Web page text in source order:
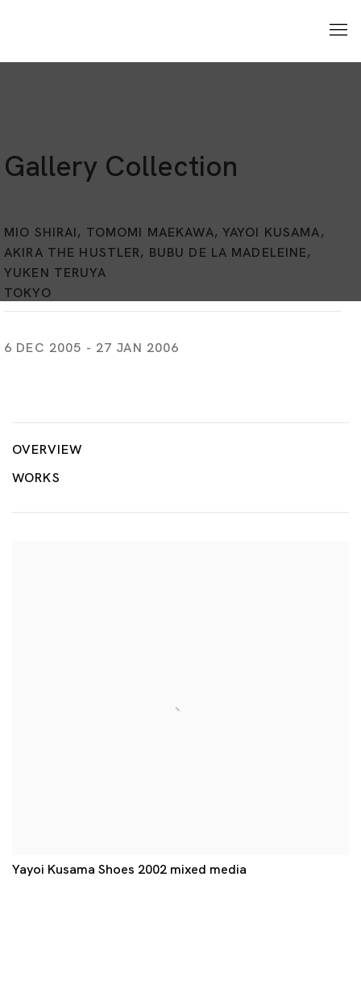
Gallery Collection
MIO SHIRAI, TOMOMI MAEKAWA, YAYOI KUSAMA,
AKIRA THE HUSTLER, BUBU DE LA MADELEINE,
YUKEN TERUYA
TOKYO
6 DEC 2005 - 27 JAN 2006
MIO SHIRAI, TOMOMI MAEKAWA, YAYOI KUSAMA, AKIRA
OVERVIEW
WORKS
Yayoi Kusama Shoes 2002 mixed media